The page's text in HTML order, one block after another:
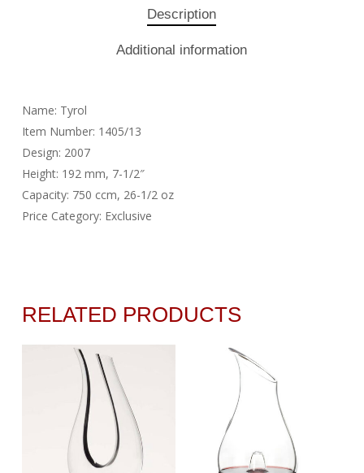
Description
Additional information
Name: Tyrol
Item Number: 1405/13
Design: 2007
Height: 192 mm, 7-1/2″
Capacity: 750 ccm, 26-1/2 oz
Price Category: Exclusive
RELATED PRODUCTS